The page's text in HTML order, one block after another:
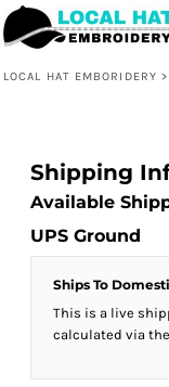
LOCAL HAT EMBORIDERY >
Shipping
Available
UPS Ground
Ships To
This is a live
calculated via